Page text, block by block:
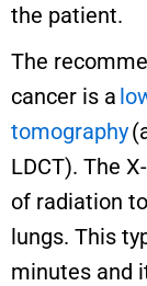
the patient.
The
cancer is a
tomography
LDCT). The
of radiation
lungs. This
minutes and